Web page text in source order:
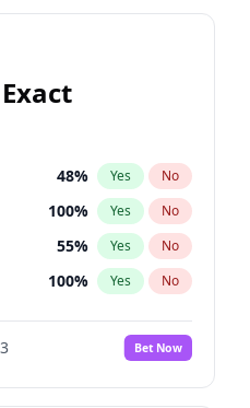
48% Yes No
100% Yes No
55% Yes No
100% Yes No
Bet Now